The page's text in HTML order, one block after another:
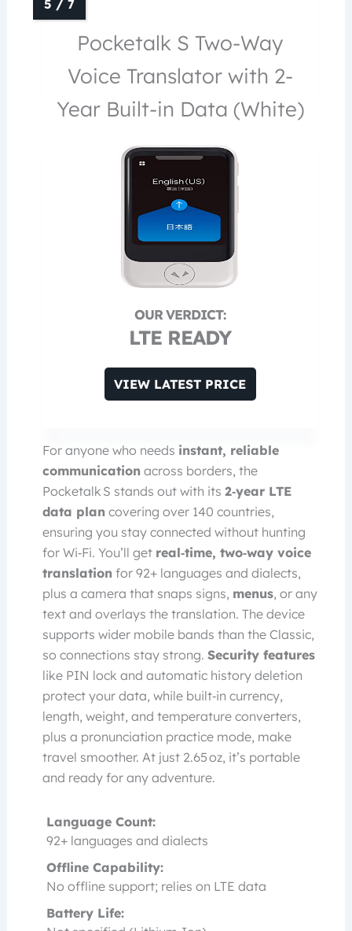
Pocketalk S Two-Way
Voice Translator with 2-
Year Built-in Data (White)
LTE READY
VIEW LATEST PRICE
For anyone who needs instant, reliable
communication across borders, the
Pocketalk S stands out with its 2‑year LTE
data plan covering over 140 countries,
ensuring you stay connected without hunting
for Wi‑Fi. You’ll get real‑time, two‑way voice
translation for 92+ languages and dialects,
plus a camera that snaps signs, menus, or any
text and overlays the translation. The device
supports wider mobile bands than the Classic,
so connections stay strong. Security features
like PIN lock and automatic history deletion
protect your data, while built‑in currency,
length, weight, and temperature converters,
plus a pronunciation practice mode, make
travel smoother. At just 2.65 oz, it’s portable
and ready for any adventure.
Language Count:
92+ languages and dialects
Offline Capability:
No offline support; relies on LTE data
Battery Life: